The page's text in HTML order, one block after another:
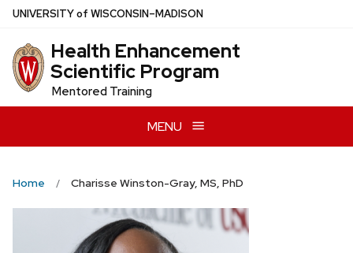
Skip
main
content
UNIVERSITYof WISCONSIN–MADISON
Health Enhancement
Scientific Program
Mentored Training
MENU
Home Charisse Winston-Gray, MS, PhD